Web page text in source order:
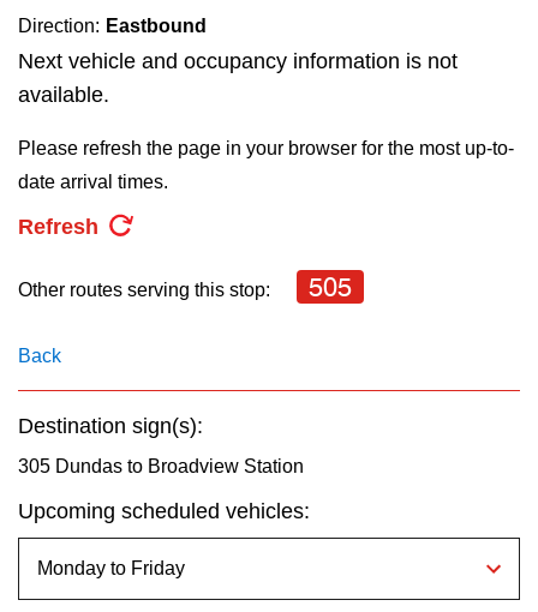
The Interchange
TTC Shop
My TTC e-Services
by
pressing
the
key.
Direction: Eastbound
Next vehicle and occupancy information is not
available.
Please refresh the page in your browser for the most up-to-
date arrival times.
Refresh
Other routes serving this stop: 505
Back
Destination sign(s):
305 Dundas to Broadview Station
Upcoming scheduled vehicles: